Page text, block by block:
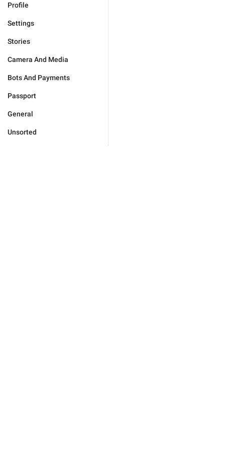
Profile
Settings
Stories
Camera And Media
Bots And Payments
Passport
General
Unsorted